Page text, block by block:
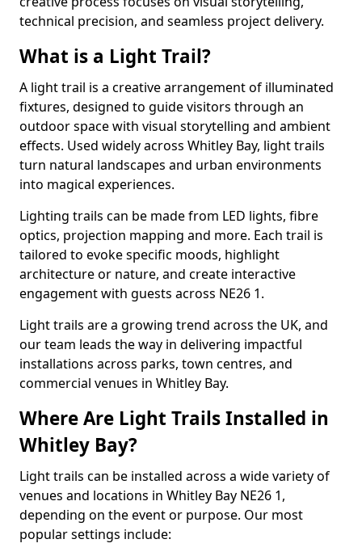
technical precision, and seamless project delivery.
What is a Light Trail?
A light trail is a creative arrangement of illuminated
fixtures, designed to guide visitors through an
outdoor space with visual storytelling and ambient
effects. Used widely across Whitley Bay, light trails
turn natural landscapes and urban environments
into magical experiences.
Lighting trails can be made from LED lights, fibre
optics, projection mapping and more. Each trail is
tailored to evoke specific moods, highlight
architecture or nature, and create interactive
engagement with guests across NE26 1.
Light trails are a growing trend across the UK, and
our team leads the way in delivering impactful
installations across parks, town centres, and
commercial venues in Whitley Bay.
Where Are Light Trails Installed in
Whitley Bay?
Light trails can be installed across a wide variety of
venues and locations in Whitley Bay NE26 1,
depending on the event or purpose. Our most
popular settings include: